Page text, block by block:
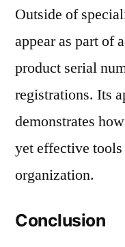
Outside of
appear as part of
product serial
registrations. Its
demonstrates
yet effective
organization.
Conclusion